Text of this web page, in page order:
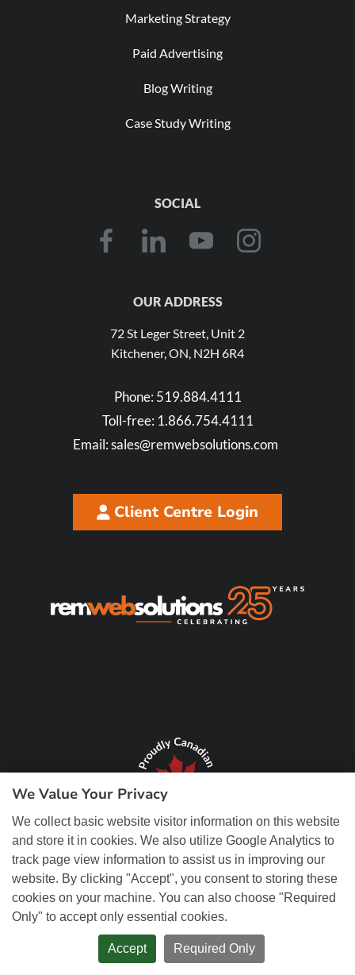
We Value Your Privacy
We collect basic website visitor information on this website
and store it in cookies. We also utilize Google Analytics to
track page view information to assist us in improving our
website. By clicking "Accept", you consent to storing these
cookies on your machine. You can also choose "Required
Only" to accept only essential cookies.
Accept Required Only
Marketing Strategy
Paid Advertising
Blog Writing
Case Study Writing
SOCIAL
OUR ADDRESS
72 St Leger Street, Unit 2
Kitchener, ON, N2H 6R4
Phone: 519.884.4111
Toll-free: 1.866.754.4111
Email:sales@remwebsolutions.com
Client Centre Login
© Copyright 2026 REM Web Solutions, Inc. All Rights Reserved.
Design and Content Management by REM Web Solutions.